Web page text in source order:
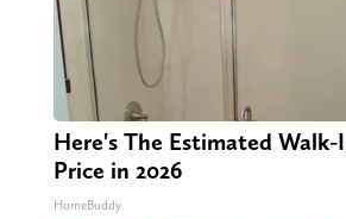
Here's The Estimated Walk-
Price in 2026
HomeBuddy